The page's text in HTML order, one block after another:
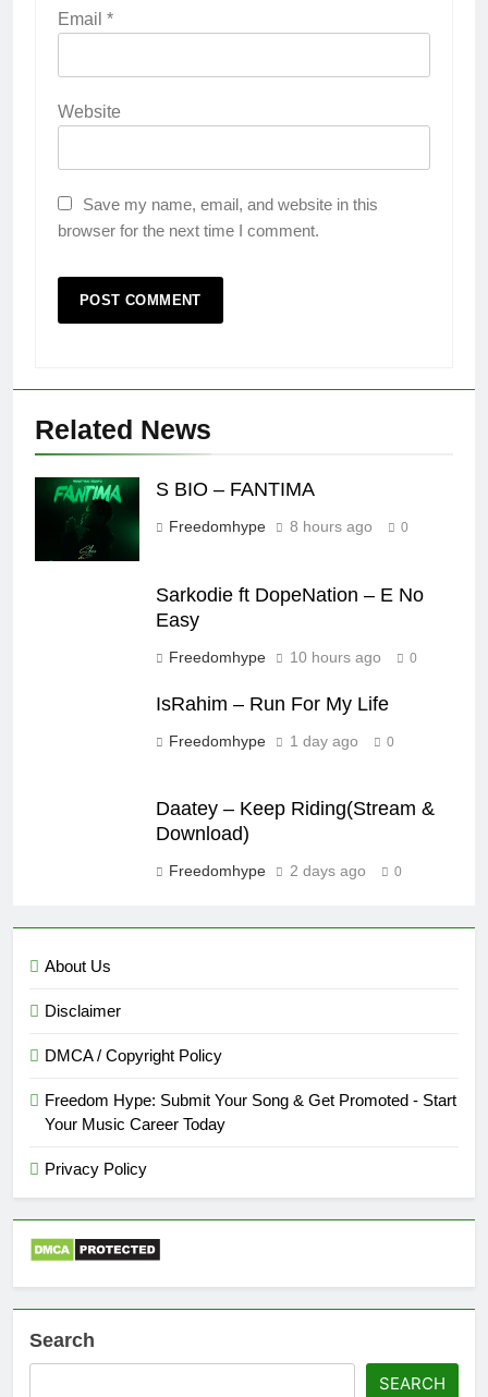
Email *
Website
Save my name, email, and website in this
browser for the next time I comment.
Related News
S BIO – FANTIMA
Freedomhype 8 hours ago 0
Sarkodie ft DopeNation – E No
Easy
Freedomhype 10 hours ago 0
IsRahim – Run For My Life
Freedomhype 1 day ago 0
Daatey – Keep Riding(Stream &
Download)
Freedomhype 2 days ago 0
About Us
Disclaimer
DMCA / Copyright Policy
Freedom Hype: Submit Your Song & Get Promoted - Start
Your Music Career Today
Privacy Policy
Search
SEARCH